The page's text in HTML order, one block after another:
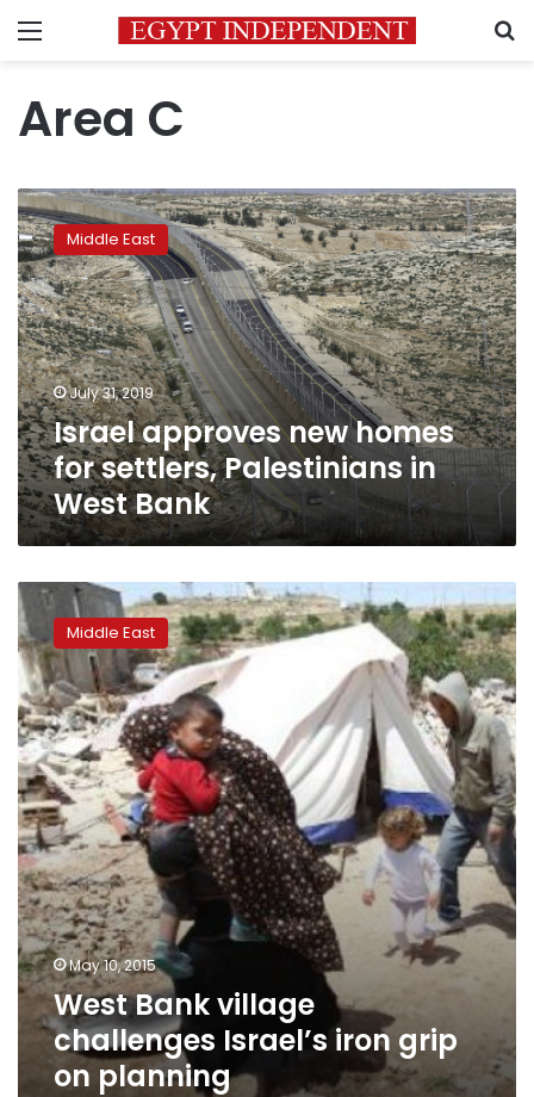
Menu
Area C
Israel
approves
new
homes
for
settlers,
Palestinians
in
West
Bank
Middle East
July 31, 2019
Israel approves new homes
for settlers, Palestinians in
West Bank
West
Bank
village
challenges
Israel’s
iron
grip
on
planning
Middle East
May 10, 2015
West Bank village
challenges Israel’s iron grip
on planning